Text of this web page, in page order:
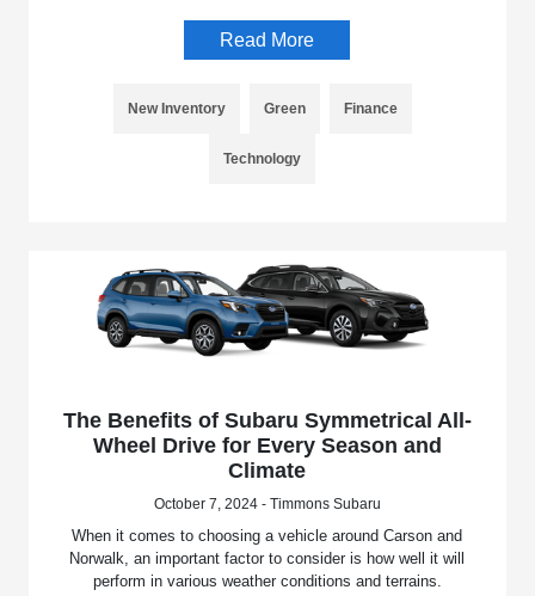
Read More
New Inventory Green Finance
Technology
The Benefits of Subaru Symmetrical All-
Wheel Drive for Every Season and
Climate
October 7, 2024 - Timmons Subaru
When it comes to choosing a vehicle around Carson and
Norwalk, an important factor to consider is how well it will
perform in various weather conditions and terrains.